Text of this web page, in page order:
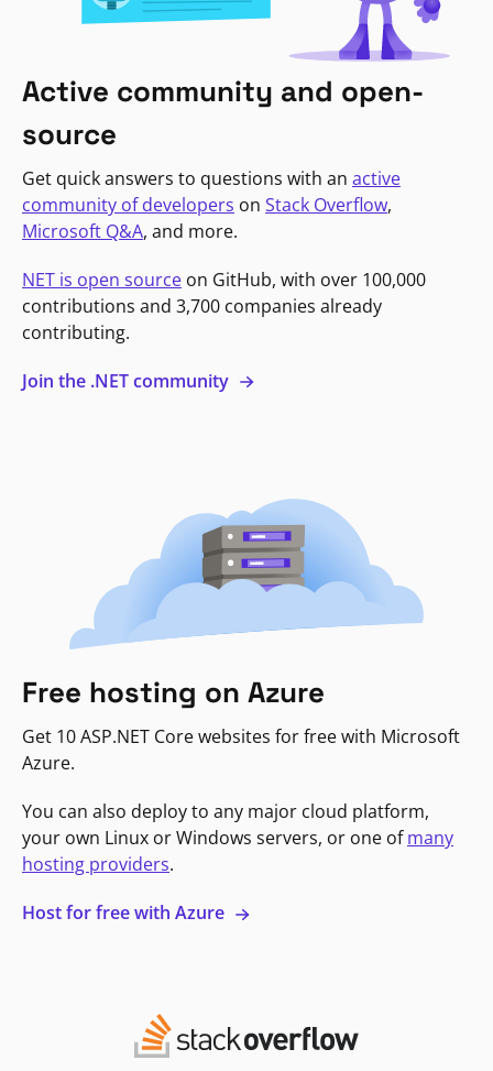
Active community and open-
source
Get quick answers to questions with an active
community of developers on Stack Overflow,
Microsoft Q&A, and more.
NET is open source on GitHub, with over 100,000
contributions and 3,700 companies already
contributing.
Join the .NET community
Free hosting on Azure
Get 10 ASP.NET Core websites for free with Microsoft
Azure.
You can also deploy to any major cloud platform,
your own Linux or Windows servers, or one ofmany
hosting providers.
Host for free with Azure